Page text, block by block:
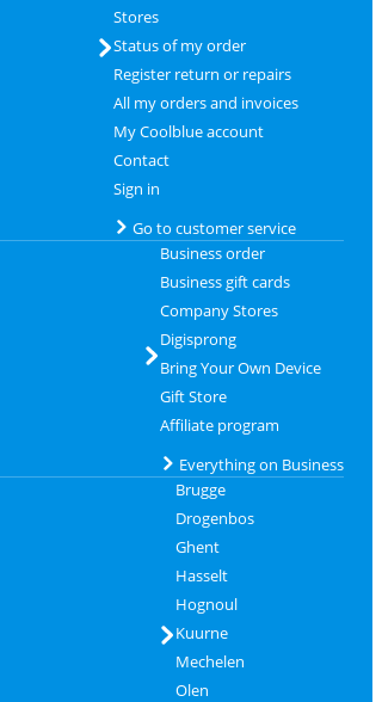
Stores
Status of my order
Register return or repairs
All my orders and invoices
My Coolblue account
Contact
Sign in
Go to customer service
Business order
Business gift cards
Company Stores
Digisprong
Bring Your Own Device
Gift Store
Affiliate program
Everything on Business
Brugge
Drogenbos
Ghent
Hasselt
Hognoul
Kuurne
Mechelen
Olen